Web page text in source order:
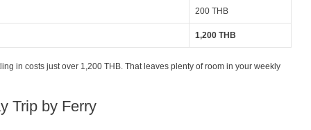
200 THB
1,200 THB
in costs just over 1,200 THB. That leaves plenty of room in your weekly
Trip by Ferry